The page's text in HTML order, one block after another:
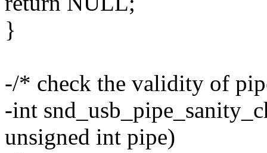
}
-/* check the validity of
-int
unsigned int pipe)